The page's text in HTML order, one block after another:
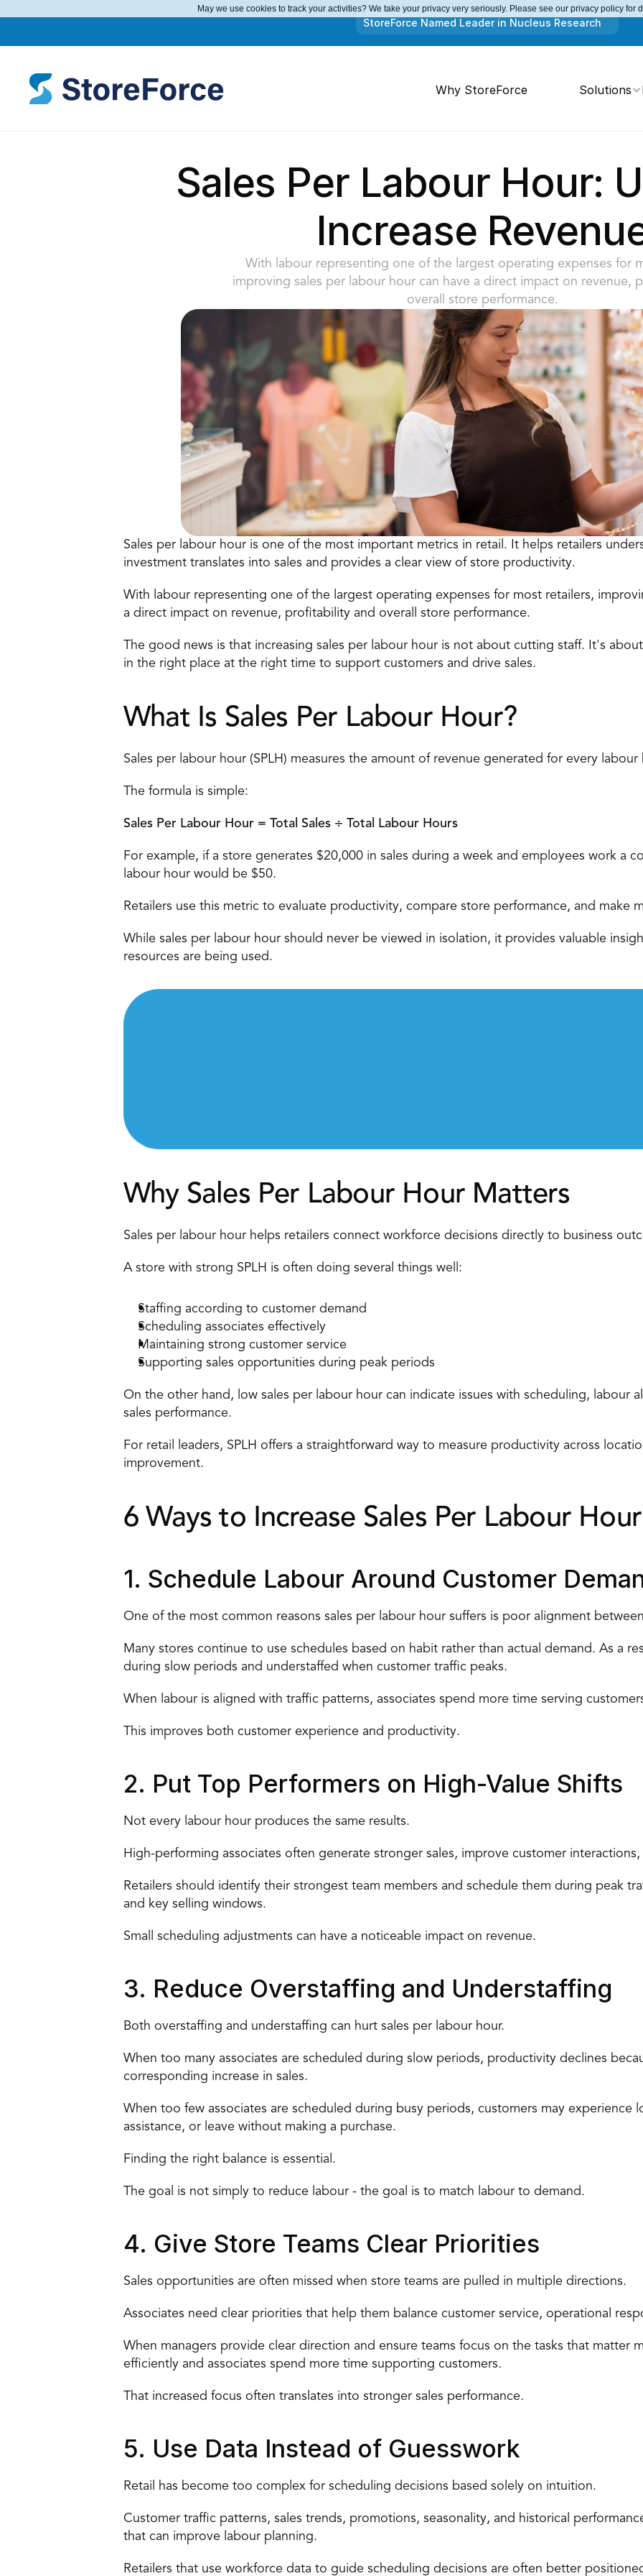
StoreForce Named Leader in Nucleus Research
Why StoreForce Solutions
Sales Per Labour Hour:
Increase
With labour representing one of the largest operating expenses for
improving sales per labour hour can have a direct impact on revenue,
overall store performance.
Sales per labour hour is one of the most important metrics in retail . It helps retailers
investment translates into sales and provides a clear view of store productivity.
With labour representing one of the largest operating expenses for most retailers,
a direct impact on revenue, profitability and overall store performance.
The good news is that increasing sales per labour hour is not about cutting staff. It's
in the right place at the right time to support customers and drive sales.
What Is Sales Per Labour Hour?
Sales per labour hour (SPLH) measures the amount of revenue generated for every
The formula is simple:
Sales Per Labour Hour = Total Sales ÷ Total Labour Hours
For example, if a store generates $20,000 in sales during a week and employees work a
labour hour would be $50.
Retailers use this metric to evaluate productivity, compare store performance, and make
While sales per labour hour should never be viewed in isolation, it provides valuable
resources are being used.
Why Sales Per Labour Hour Matters
Sales per labour hour helps retailers connect workforce decisions directly to business
A store with strong SPLH is often doing several things well:
Staffing according to customer demand
Scheduling associates effectively
Maintaining strong customer service
Supporting sales opportunities during peak periods
On the other hand, low sales per labour hour can indicate issues with scheduling, labour
sales performance.
For retail leaders, SPLH offers a straightforward way to measure productivity across
improvement.
6 Ways to Increase Sales Per Labour Hour
1. Schedule Labour Around Customer
One of the most common reasons sales per labour hour suffers is poor alignment
Many stores continue to use schedules based on habit rather than actual demand. As a
during slow periods and understaffed when customer traffic peaks.
When labour is aligned with traffic patterns, associates spend more time serving
This improves both customer experience and productivity.
2. Put Top Performers on High-Value Shifts
Not every labour hour produces the same results.
High-performing associates often generate stronger sales, improve customer
Retailers should identify their strongest team members and schedule them during peak
and key selling windows.
Small scheduling adjustments can have a noticeable impact on revenue.
3. Reduce Overstaffing and Understaffing
Both overstaffing and understaffing can hurt sales per labour hour.
When too many associates are scheduled during slow periods, productivity declines
corresponding increase in sales.
When too few associates are scheduled during busy periods, customers may experience
assistance, or leave without making a purchase.
Finding the right balance is essential.
The goal is not simply to reduce labour - the goal is to match labour to demand.
4. Give Store Teams Clear Priorities
Sales opportunities are often missed when store teams are pulled in multiple directions.
Associates need clear priorities that help them balance customer service, operational
When managers provide clear direction and ensure teams focus on the tasks that matter
efficiently and associates spend more time supporting customers.
That increased focus often translates into stronger sales performance.
5. Use Data Instead of Guesswork
Retail has become too complex for scheduling decisions based solely on intuition.
Customer traffic patterns, sales trends, promotions, seasonality, and historical
that can improve labour planning.
Retailers that use workforce data to guide scheduling decisions are often better
May we use cookies to track your activities? We take your privacy very seriously. Please see our privacy policy for